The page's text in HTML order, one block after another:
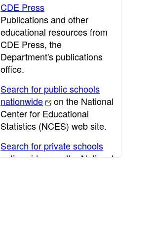
CDE Press
Publications and other
educational resources from
CDE Press, the
Department's publications
office.
Search for public schools
nationwide
on the National
Center for Educational
Statistics (NCES) web site.
Search for private schools
nationwide
on the National